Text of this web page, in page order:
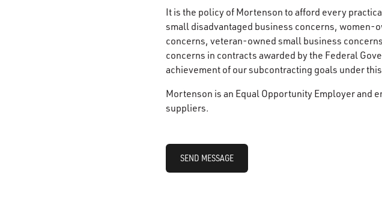
It is the policy of Mortenson to afford every
small disadvantaged business concerns, women-
concerns, veteran-owned small business
concerns in contracts awarded by the Federal
achievement of our subcontracting goals under
Mortenson is an Equal Opportunity Employer and
suppliers.
SEND MESSAGE